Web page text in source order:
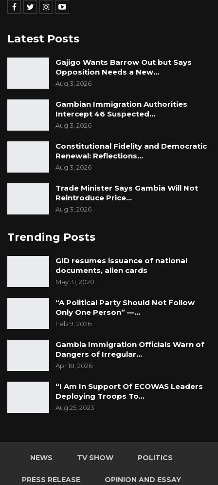
Latest Posts
Gajigo Wants Barrow Out but Says
Opposition Needs a New…
Aug 3, 2026
Gambian Immigration Authorities
Intercept 46 Suspected…
Aug 3, 2026
Constitutional Fidelity and Democratic
Renewal: Reflections…
Aug 3, 2026
Trade Minister Says Gambia Will Not
Reintroduce Price…
Aug 3, 2026
Trending Posts
GID resumes issuance of national
documents, alien cards
May 31, 2020
“A Political Party Should Not Follow
Only One Person” —…
Feb 9, 2026
Gambia Immigration Officials Warn of
Dangers of Irregular…
Apr 18, 2026
“I Am In Support Of ECOWAS Leaders
Deploying Troops To…
Aug 25, 2023
NEWS TV SHOW POLITICS
PRESS RELEASE OPINION AND ESSAY